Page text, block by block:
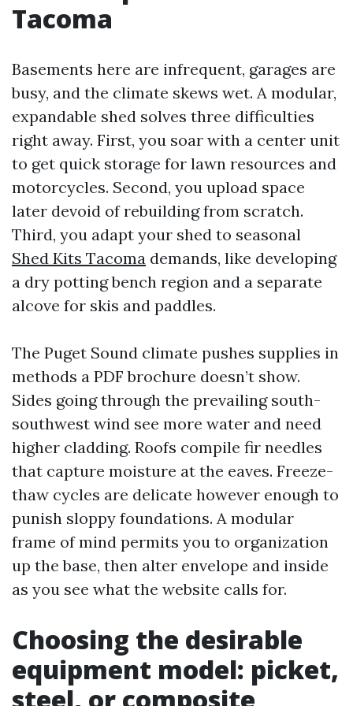
Tacoma
Basements here are infrequent, garages are
busy, and the climate skews wet. A modular,
expandable shed solves three difficulties
right away. First, you soar with a center unit
to get quick storage for lawn resources and
motorcycles. Second, you upload space
later devoid of rebuilding from scratch.
Third, you adapt your shed to seasonal
Shed Kits Tacoma demands, like developing
a dry potting bench region and a separate
alcove for skis and paddles.
The Puget Sound climate pushes supplies in
methods a PDF brochure doesn’t show.
Sides going through the prevailing south-
southwest wind see more water and need
higher cladding. Roofs compile fir needles
that capture moisture at the eaves. Freeze-
thaw cycles are delicate however enough to
punish sloppy foundations. A modular
frame of mind permits you to organization
up the base, then alter envelope and inside
as you see what the website calls for.
Choosing the desirable
equipment model: picket,